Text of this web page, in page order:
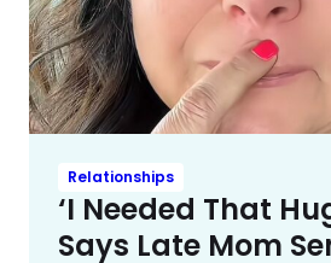
Relationships
‘I Needed That
Says Late Mom